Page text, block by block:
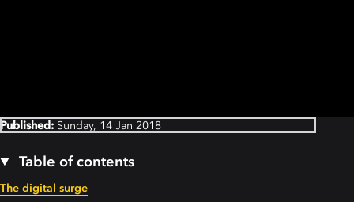
Published: Sunday, 14 Jan 2018
Table of contents
The digital surge